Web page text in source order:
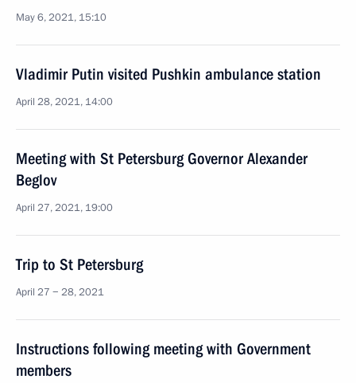
May 6, 2021, 15:10
Vladimir Putin visited Pushkin ambulance station
April 28, 2021, 14:00
Meeting with St Petersburg Governor Alexander
Beglov
April 27, 2021, 19:00
Trip to St Petersburg
April 27 − 28, 2021
Instructions following meeting with Government
members